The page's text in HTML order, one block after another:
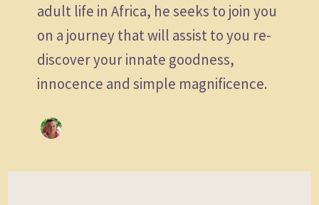
adult life in Africa, he seeks to join you
on a journey that will assist to you re-
discover your innate goodness,
innocence and simple magnificence.